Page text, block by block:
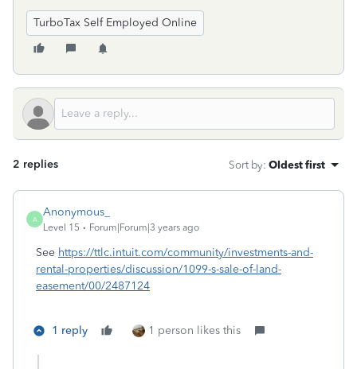
TurboTax Self Employed Online
2 replies Sort by: Oldest first
A
Anonymous_
Level 15 Forum|Forum|3 years ago
See https://ttlc.intuit.com/community/investments-and-
rental-properties/discussion/1099-s-sale-of-land-
easement/00/2487124
1 reply 1 person likes this